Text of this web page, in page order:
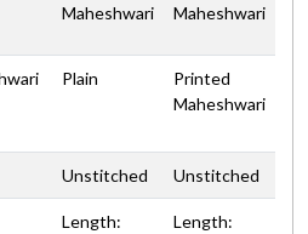
Maheshwari Maheshwari
Plain
Printed
Maheshwari
Unstitched Unstitched
Length:
Length: